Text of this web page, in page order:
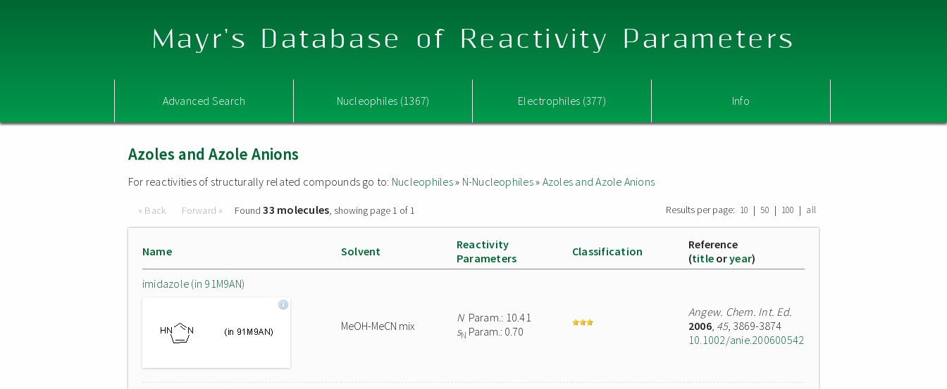
Mayr's Database of Reactivity Parameters
Advanced Search Nucleophiles (1367) Electrophiles (377) Info
Azoles and Azole Anions
For reactivities of structurally related compounds go to: Nucleophiles» N-Nucleophiles» Azoles and Azole Anions
« Back Forward » Found33 molecules, showing page 1 of 1 Results per page: 10 | 50 | 100 | all
Name Solvent
Reactivity
Parameters
Classification
Reference
(title oryear)
imidazole (in 91M9AN)
MeOH-MeCN mix
NParam.: 10.41
sN Param.: 0.70
Angew. Chem. Int. Ed.
2006, 45, 3869-3874
10.1002/anie.200600542